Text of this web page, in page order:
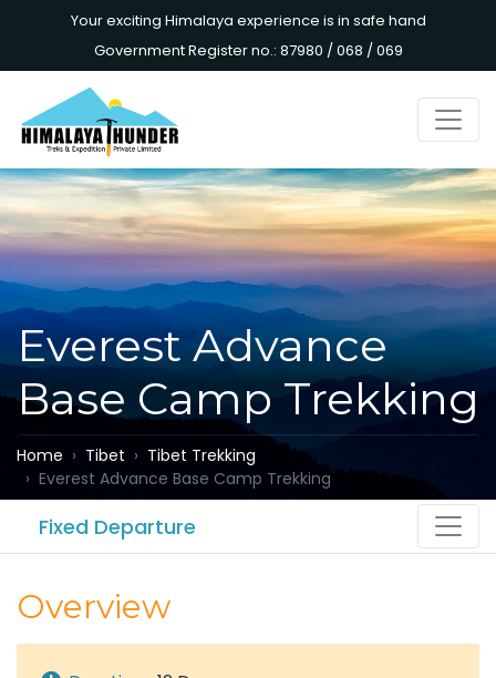
Your exciting Himalaya experience is in safe hand
Government Register no.: 87980 / 068 / 069
Everest Advance
Base Camp Trekking
Home Tibet
Tibet Trekking
Everest Advance Base Camp Trekking
Fixed Departure
Overview